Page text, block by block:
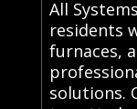
All
residents
furnaces,
solutions.